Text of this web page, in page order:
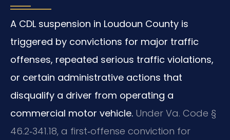
A CDL suspension in Loudoun County is
triggered by convictions for major traffic
offenses, repeated serious traffic violations,
or certain administrative actions that
disqualify a driver from operating a
commercial motor vehicle. Under Va. Code §
46.2‑341.18, a first‑offense conviction for